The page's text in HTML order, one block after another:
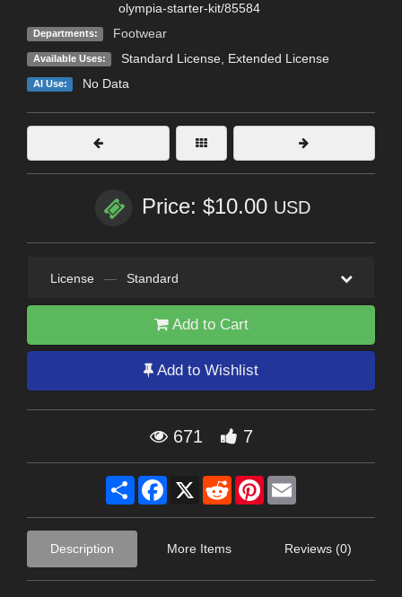
olympia-starter-kit/85584
Departments: Footwear
Available Uses: Standard License, Extended License
AI Use: No Data
Price: $10.00 USD
License — Standard
Add to Cart
Add to Wishlist
671 7
Share Facebook
X RedditPinterest
Description More Items Reviews (0)